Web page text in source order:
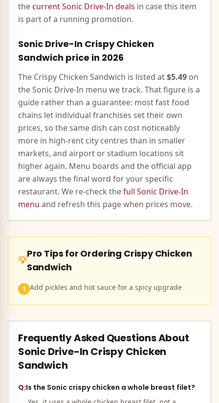
thecurrentSonic Drive-In deals in case this item
is part of a running promotion.
Sonic Drive-In Crispy Chicken
Sandwich price in 2026
The Crispy Chicken Sandwich is listed at$5.49 on
theSonic Drive-In menu we track. That figure is a
guide rather than a guarantee: mostfast food
chains let individual franchises set their own
prices, so the same dish can cost noticeably
more in high-rent city centres than in smaller
markets, and airport or stadium locations sit
higher again. Menu boards and the official app
are always the final word for your specific
restaurant. We re-check thefull Sonic Drive-In
menu and refresh this page when prices move.
💡
Pro Tips for Ordering Crispy Chicken
Sandwich
1 Add pickles and hot sauce for a spicy upgrade
Frequently Asked Questions About
Sonic Drive-In Crispy Chicken
Sandwich
Q:Is the Sonic crispy chicken a whole breast filet?